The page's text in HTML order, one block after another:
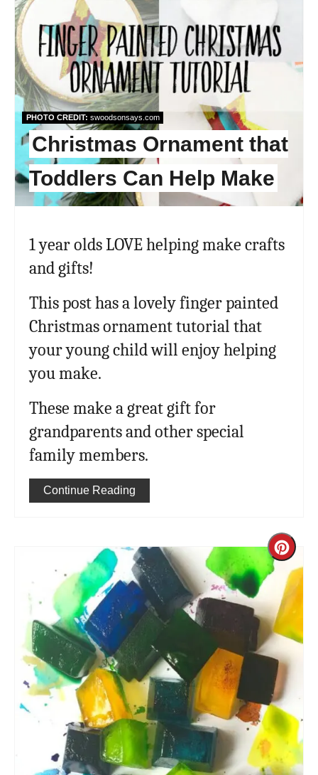
PHOTO CREDIT: swoodsonsays.com
Christmas Ornament that
Toddlers Can Help Make
1 year olds LOVE helping make crafts
and gifts!
This post has a lovely finger painted
Christmas ornament tutorial that
your young child will enjoy helping
you make.
These make a great gift for
grandparents and other special
family members.
Continue Reading
Pin